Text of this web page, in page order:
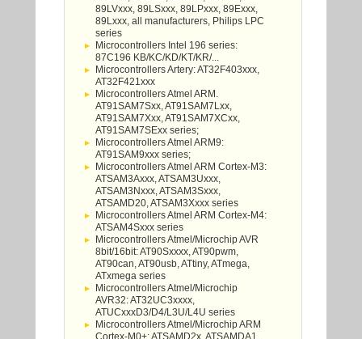
89LVxxx, 89LSxxx, 89LPxxx, 89Exxx,
89Lxxx, all manufacturers, Philips LPC
series
Microcontrollers Intel 196 series:
87C196 KB/KC/KD/KT/KR/...
Microcontrollers Artery: AT32F403xxx,
AT32F421xxx
Microcontrollers Atmel ARM.
AT91SAM7Sxx, AT91SAM7Lxx,
AT91SAM7Xxx, AT91SAM7XCxx,
AT91SAM7SExx series;
Microcontrollers Atmel ARM9:
AT91SAM9xxx series;
Microcontrollers Atmel ARM Cortex-M3:
ATSAM3Axxx, ATSAM3Uxxx,
ATSAM3Nxxx, ATSAM3Sxxx,
ATSAMD20, ATSAM3Xxxx series
Microcontrollers Atmel ARM Cortex-M4:
ATSAM4Sxxx series
Microcontrollers Atmel/Microchip AVR
8bit/16bit: AT90Sxxxx, AT90pwm,
AT90can, AT90usb, ATtiny, ATmega,
ATxmega series
Microcontrollers Atmel/Microchip
AVR32: AT32UC3xxxx,
ATUCxxxD3/D4/L3U/L4U series
Microcontrollers Atmel/Microchip ARM
Cortex-M0+: ATSAMD2x, ATSAMDA1,